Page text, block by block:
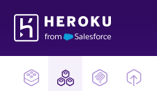
Navigation